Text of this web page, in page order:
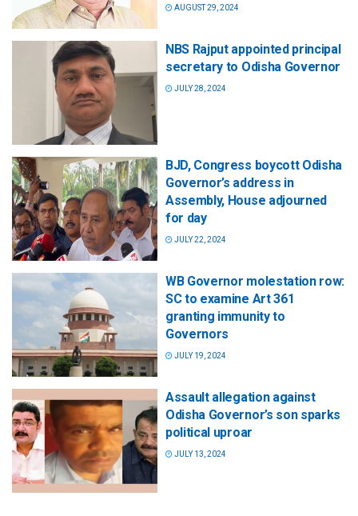
AUGUST 29, 2024
NBS Rajput appointed principal
secretary to Odisha Governor
JULY 28, 2024
BJD, Congress boycott Odisha
Governor’s address in
Assembly, House adjourned
for day
JULY 22, 2024
WB Governor molestation row:
SC to examine Art 361
granting immunity to
Governors
JULY 19, 2024
Assault allegation against
Odisha Governor’s son sparks
political uproar
JULY 13, 2024